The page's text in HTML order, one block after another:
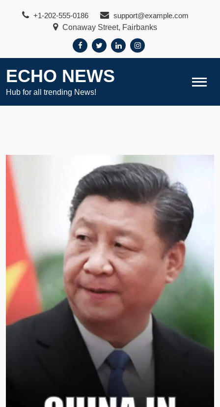
+1-202-555-0186
support@example.com
Conaway Street, Fairbanks
ECHO NEWS
Hub for all trending News!